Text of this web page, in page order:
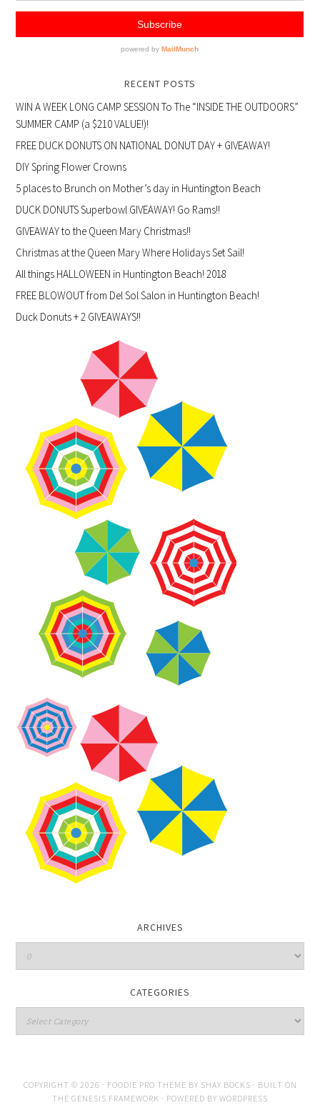
RECENT POSTS
WIN A WEEK LONG CAMP SESSION To The “INSIDE THE OUTDOORS”
SUMMER CAMP (a $210 VALUE!)!
FREE DUCK DONUTS ON NATIONAL DONUT DAY + GIVEAWAY!
DIY Spring Flower Crowns
5 places to Brunch on Mother’s day in Huntington Beach
DUCK DONUTS Superbowl GIVEAWAY! Go Rams!!
GIVEAWAY to the Queen Mary Christmas!!
Christmas at the Queen Mary Where Holidays Set Sail!
All things HALLOWEEN in Huntington Beach! 2018
FREE BLOWOUT from Del Sol Salon in Huntington Beach!
Duck Donuts + 2 GIVEAWAYS!!
ARCHIVES
CATEGORIES
COPYRIGHT © 2026 · FOODIE PRO THEME BY SHAY BOCKS · BUILT ON
THE GENESIS FRAMEWORK · POWERED BY WORDPRESS